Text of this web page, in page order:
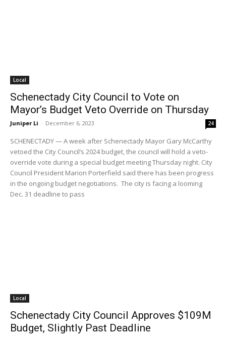
Local
Schenectady City Council to Vote on
Mayor’s Budget Veto Override on Thursday
Juniper Li - December 6, 2023 24
SCHENECTADY — A week after Schenectady Mayor Gary McCarthy
vetoed the City Council’s 2024 budget, the council will hold a veto-
override vote during a special budget meeting Thursday night. City
Council President Marion Porterfield said there has been progress
in the ongoing budget negotiations. The city is facing a looming
Dec. 31 deadline to pass
Local
Schenectady City Council Approves $109M
Budget, Slightly Past Deadline